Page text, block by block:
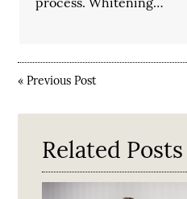
«Previous Post
Related Posts